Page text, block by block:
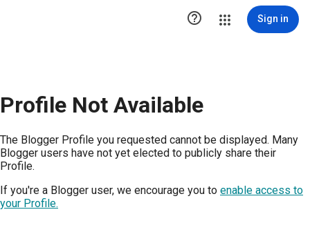
 Sign in
Profile Not Available
The Blogger Profile you requested cannot be displayed. Many
Blogger users have not yet elected to publicly share their
Profile.
If you're a Blogger user, we encourage you to enable access to
your Profile.